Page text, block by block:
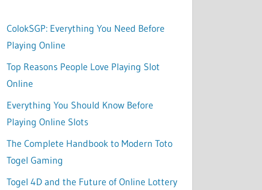
ColokSGP: Everything You Need Before
Playing Online
Top Reasons People Love Playing Slot
Online
Everything You Should Know Before
Playing Online Slots
The Complete Handbook to Modern Toto
Togel Gaming
Togel 4D and the Future of Online Lottery